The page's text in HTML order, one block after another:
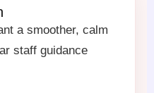
a smoother, calm
staff guidance